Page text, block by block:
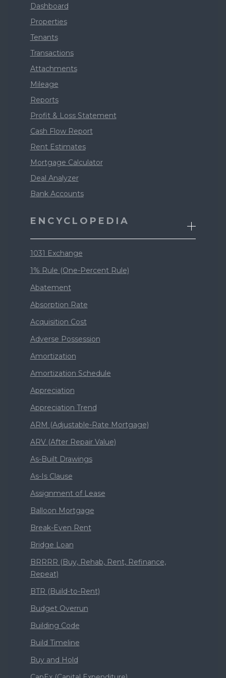
Dashboard
Properties
Tenants
Transactions
Attachments
Mileage
Reports
Profit & Loss Statement
Cash Flow Report
Rent Estimates
Mortgage Calculator
Deal Analyzer
Bank Accounts
ENCYCLOPEDIA
1031 Exchange
1% Rule (One-Percent Rule)
Abatement
Absorption Rate
Acquisition Cost
Adverse Possession
Amortization
Amortization Schedule
Appreciation
Appreciation Trend
ARM (Adjustable-Rate Mortgage)
ARV (After Repair Value)
As-Built Drawings
As-Is Clause
Assignment of Lease
Balloon Mortgage
Break-Even Rent
Bridge Loan
BRRRR (Buy, Rehab, Rent, Refinance,
Repeat)
BTR (Build-to-Rent)
Budget Overrun
Building Code
Build Timeline
Buy and Hold